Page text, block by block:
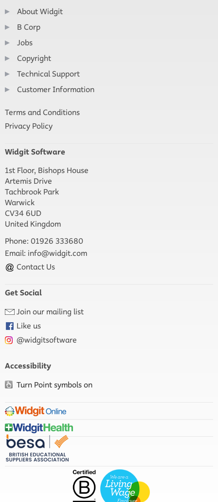
About Widgit
B Corp
Jobs
Copyright
Technical Support
Customer Information
Terms and Conditions
Privacy Policy
Widgit Software
1st Floor, Bishops House
Artemis Drive
Tachbrook Park
Warwick
CV34 6UD
United Kingdom
Phone: 01926 333680
Email: info@widgit.com
Contact Us
Get Social
Join our mailing list
Like us
@widgitsoftware
Accessibility
Turn Point symbols on